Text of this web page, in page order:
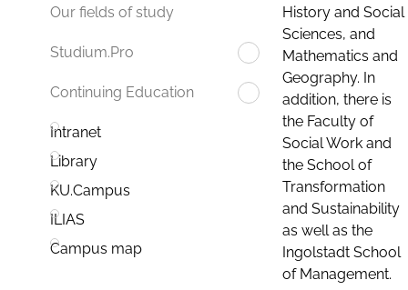
Our fields of study
Studium.Pro
Continuing Education
Intranet
Library
KU.Campus
ILIAS
Campus map
History and Social
Sciences, and
Mathematics and
Geography. In
addition, there is
the Faculty of
Social Work and
the School of
Transformation
and Sustainability
as well as the
Ingolstadt School
of Management.